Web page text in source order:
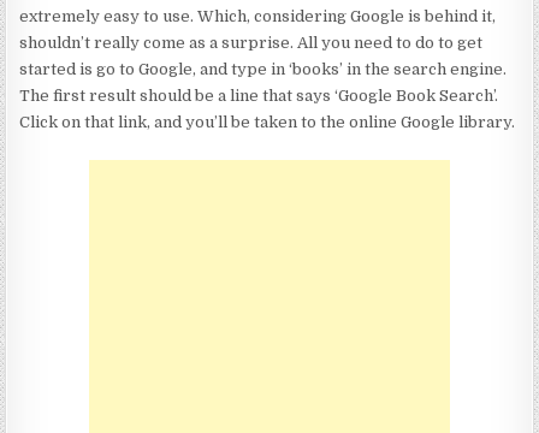
extremely easy to use. Which, considering Google is behind it,
shouldn’t really come as a surprise. All you need to do to get
started is go to Google, and type in ‘books’ in the search engine.
The first result should be a line that says ‘Google Book Search’.
Click on that link, and you’ll be taken to the online Google library.